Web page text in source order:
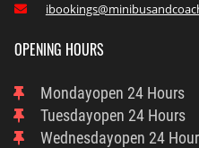

OPENING HOURS
MondayOpen 24 Hours
TuesdayOpen 24 Hours
WednesdayOpen 24